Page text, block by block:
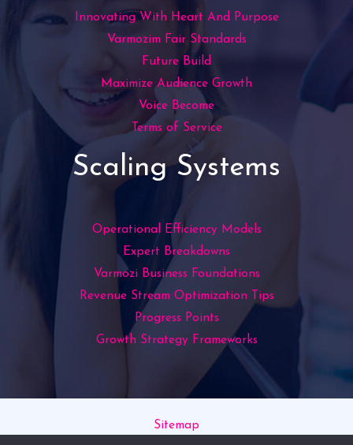
Innovating With Heart And Purpose
Varmozim Fair Standards
Future Build
Maximize Audience Growth
Voice Become
Terms of Service
Scaling Systems
Operational Efficiency Models
Expert Breakdowns
Varmozi Business Foundations
Revenue Stream Optimization Tips
Progress Points
Growth Strategy Frameworks
Sitemap